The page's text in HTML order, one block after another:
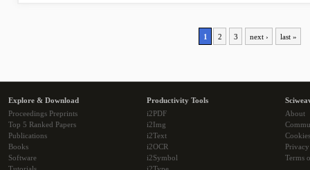
1 2 3 next › last »
Explore & Download
Proceedings Preprints
Top 5 Ranked Papers
Publications
Books
Software
Productivity Tools
i2PDF
i2Img
i2Text
i2OCR
i2Symbol
About
Cookies
Terms